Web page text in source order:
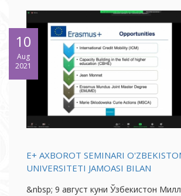
10
Aug
2021
E+ AXBOROT SEMINARI
UNIVERSITETI JAMOASI BILAN
&nbsp; 9 август куни Ўзбекистон